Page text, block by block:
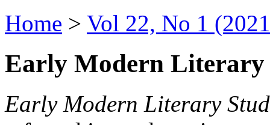
Home > Vol 22, No 1
Early Modern Literary
Early Modern Literary